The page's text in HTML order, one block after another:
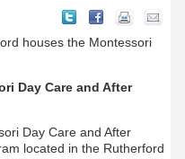
houses the Montessori
Day Care and After
Day Care and After
located in the Rutherford